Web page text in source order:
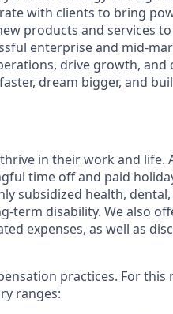
with clients to bring
products and services
enterprise and mid-
drive growth, and
dream bigger, and
in their work and life.
time off and paid
subsidized health,
term disability. We also
expenses, as well as
practices. For this
ranges: